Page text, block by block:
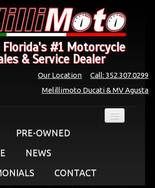
Florida's #1 Motorcycle
& Service Dealer
Call: 352.307.0299
Our Location
Melillimoto Ducati & MV Agusta
PRE-OWNED
NEWS
CONTACT